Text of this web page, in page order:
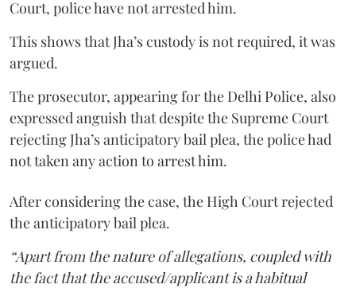
Court, police have not arrested him.
This shows that Jha’s custody is not required, it was
argued.
The prosecutor, appearing for the Delhi Police, also
expressed anguish that despite the Supreme Court
rejecting Jha’s anticipatory bail plea, the police had
not taken any action to arrest him.
After considering the case, the High Court rejected
the anticipatory bail plea.
“Apart from the nature of allegations, coupled with
the fact that the accused/applicant is a habitual